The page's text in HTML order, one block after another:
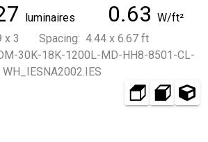
luminaires 0.63 W/ft²
x 3 Spacing: 4.44 x 6.67 ft
30K-18K-1200L-MD-HH8-8501-CL-
WH_IESNA2002.IES